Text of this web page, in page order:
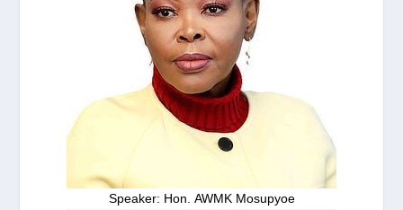
Speaker: Hon. AWMK Mosupyoe